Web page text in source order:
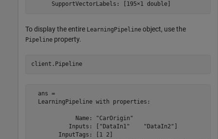
      SupportVectorLabels: [195×1 double]
To display the entire LearningPipeline object, use the
Pipeline property.
client.Pipeline
  ans =
  LearningPipeline with properties:
             Name: "CarOrigin"
           Inputs: ["DataIn1"    "DataIn2"]
        InputTags: [1 2]